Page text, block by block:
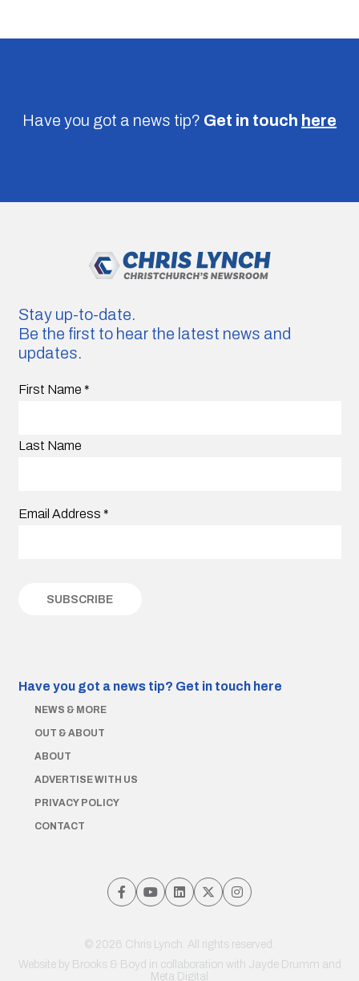
Have you got a news tip? Get in touch here
Stay up-to-date.
Be the first to hear the latest news and
updates.
First Name *
Last Name
Email Address *
Have you got a news tip? Get in touch here
NEWS & MORE
OUT & ABOUT
ABOUT
ADVERTISE WITH US
PRIVACY POLICY
CONTACT
© 2026 Chris Lynch. All rights reserved.
Website by Brooks & Boyd in collaboration with Jayde Drumm and
Meta Digital